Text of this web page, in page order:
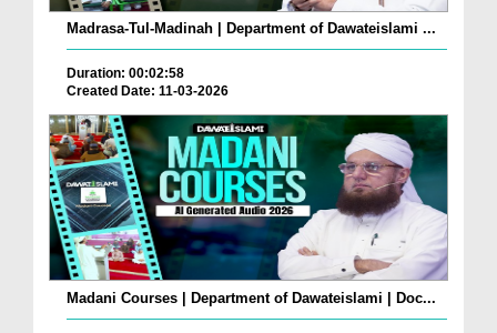
Madrasa-Tul-Madinah | Department of Dawateislami ...
Duration: 00:02:58
Created Date: 11-03-2026
Madani Courses | Department of Dawateislami | Doc...